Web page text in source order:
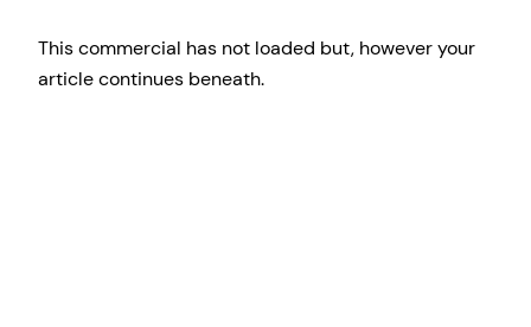
This commercial has not loaded but, however your
article continues beneath.